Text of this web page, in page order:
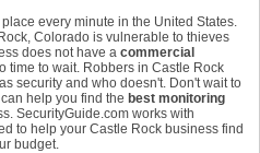
every minute in the United States.
Colorado is vulnerable to thieves
does not have a commercial
time to wait. Robbers in Castle Rock
security and who doesn't. Don't wait to
help you find the best monitoring
SecurityGuide.com works with
to help your Castle Rock business find
budget.